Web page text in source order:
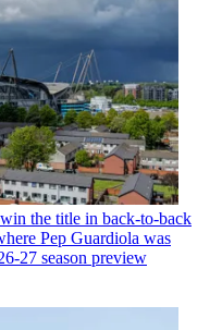
the title in back-to-back
Pep Guardiola was
27 season preview